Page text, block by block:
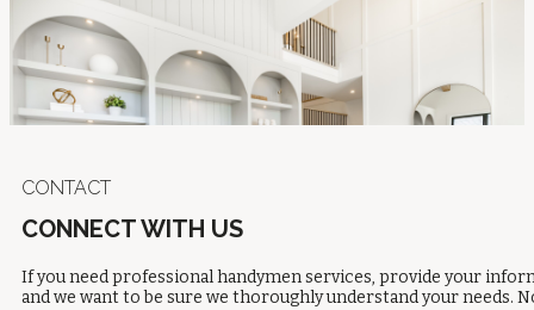
CONTACT
CONNECT WITH US
If you need professional handymen services, provide your
and we want to be sure we thoroughly understand your needs.